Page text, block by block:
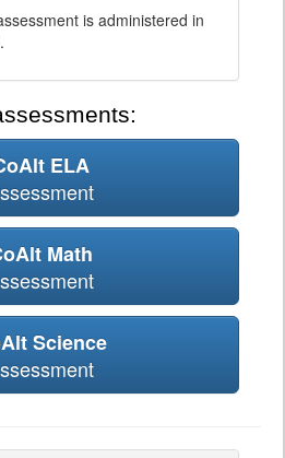
is administered in
.
ELA
Math
Science